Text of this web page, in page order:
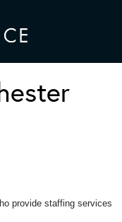
provide staffing services